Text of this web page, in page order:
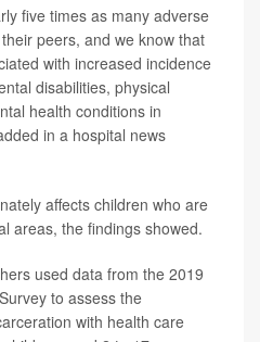
five times as many adverse
peers, and we know that
with increased incidence
disabilities, physical
health conditions in
in a hospital news
affects children who are
areas, the findings showed.
used data from the 2019
to assess the
with health care